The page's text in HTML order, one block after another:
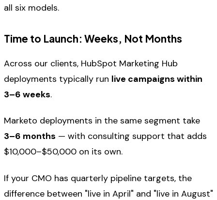
all six models.
Time to Launch: Weeks, Not Months
Across our clients, HubSpot Marketing Hub
deployments typically run live campaigns within
3–6 weeks.
Marketo deployments in the same segment take
3–6 months — with consulting support that adds
$10,000–$50,000 on its own.
If your CMO has quarterly pipeline targets, the
difference between "live in April" and "live in August"